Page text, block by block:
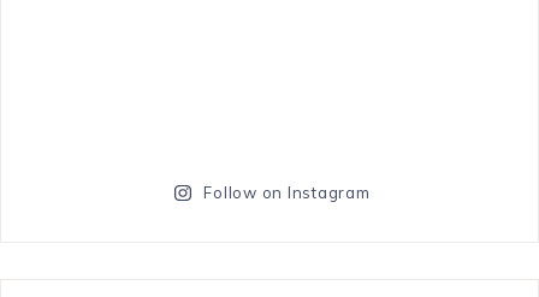
Follow on Instagram